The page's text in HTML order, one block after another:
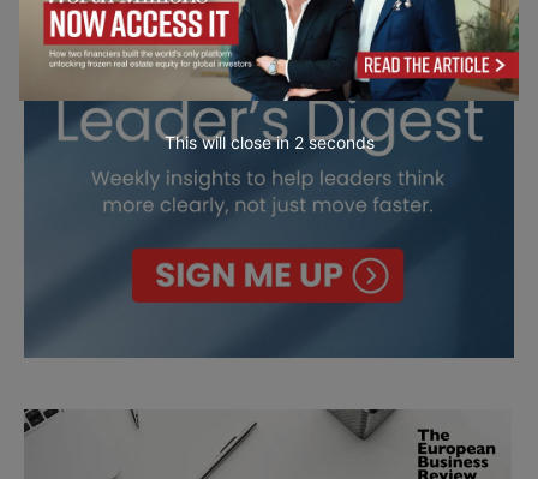
This will close in 0seconds